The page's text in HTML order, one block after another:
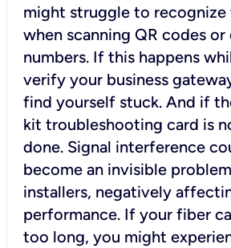
might struggle to recognize
when scanning QR codes
numbers. If this happens
verify your business
find yourself stuck. And if
kit troubleshooting card is
done. Signal interference
become an invisible
installers, negatively
performance. If your fiber
too long, you might